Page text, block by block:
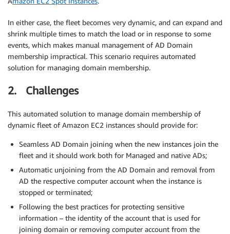
In either case, the fleet becomes very dynamic, and can expand and
shrink multiple times to match the load or in response to some
events, which makes manual management of AD Domain
membership impractical. This scenario requires automated
solution for managing domain membership.
2. Challenges
This automated solution to manage domain membership of
dynamic fleet of Amazon EC2 instances should provide for:
Seamless AD Domain joining when the new instances join the
fleet and it should work both for Managed and native ADs;
Automatic unjoining from the AD Domain and removal from
AD the respective computer account when the instance is
stopped or terminated;
Following the best practices for protecting sensitive
information – the identity of the account that is used for
joining domain or removing computer account from the